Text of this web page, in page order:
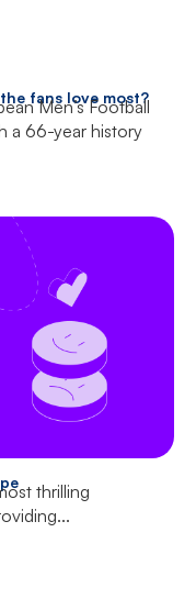
fans love most?
Men’s Football
a 66-year history
thrilling